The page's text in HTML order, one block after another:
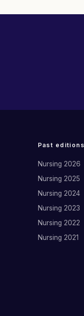
Past editions
Nursing 2026
Nursing 2025
Nursing 2024
Nursing 2023
Nursing 2022
Nursing 2021